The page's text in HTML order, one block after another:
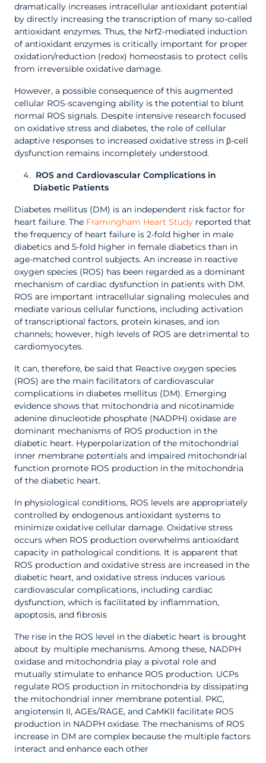
dramatically increases intracellular antioxidant potential
by directly increasing the transcription of many so-called
antioxidant enzymes. Thus, the Nrf2-mediated induction
of antioxidant enzymes is critically important for proper
oxidation/reduction (redox) homeostasis to protect cells
from irreversible oxidative damage.
However, a possible consequence of this augmented
cellular ROS-scavenging ability is the potential to blunt
normal ROS signals. Despite intensive research focused
on oxidative stress and diabetes, the role of cellular
adaptive responses to increased oxidative stress in β-cell
dysfunction remains incompletely understood.
ROS and Cardiovascular Complications in
Diabetic Patients
Diabetes mellitus (DM) is an independent risk factor for
heart failure. The Framingham Heart Study reported that
the frequency of heart failure is 2-fold higher in male
diabetics and 5-fold higher in female diabetics than in
age-matched control subjects. An increase in reactive
oxygen species (ROS) has been regarded as a dominant
mechanism of cardiac dysfunction in patients with DM.
ROS are important intracellular signaling molecules and
mediate various cellular functions, including activation
of transcriptional factors, protein kinases, and ion
channels; however, high levels of ROS are detrimental to
cardiomyocytes.
It can, therefore, be said that Reactive oxygen species
(ROS) are the main facilitators of cardiovascular
complications in diabetes mellitus (DM). Emerging
evidence shows that mitochondria and nicotinamide
adenine dinucleotide phosphate (NADPH) oxidase are
dominant mechanisms of ROS production in the
diabetic heart. Hyperpolarization of the mitochondrial
inner membrane potentials and impaired mitochondrial
function promote ROS production in the mitochondria
of the diabetic heart.
In physiological conditions, ROS levels are appropriately
controlled by endogenous antioxidant systems to
minimize oxidative cellular damage. Oxidative stress
occurs when ROS production overwhelms antioxidant
capacity in pathological conditions. It is apparent that
ROS production and oxidative stress are increased in the
diabetic heart, and oxidative stress induces various
cardiovascular complications, including cardiac
dysfunction, which is facilitated by inflammation,
apoptosis, and fibrosis
The rise in the ROS level in the diabetic heart is brought
about by multiple mechanisms. Among these, NADPH
oxidase and mitochondria play a pivotal role and
mutually stimulate to enhance ROS production. UCPs
regulate ROS production in mitochondria by dissipating
the mitochondrial inner membrane potential. PKC,
angiotensin II, AGEs/RAGE, and CaMKII facilitate ROS
production in NADPH oxidase. The mechanisms of ROS
increase in DM are complex because the multiple factors
interact and enhance each other